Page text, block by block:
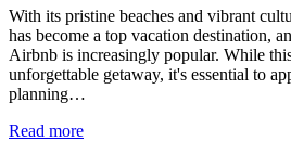
With its pristine beaches and vibrant
has become a top vacation destination,
Airbnb is increasingly popular. While
unforgettable getaway, it's essential to
planning…
Read more